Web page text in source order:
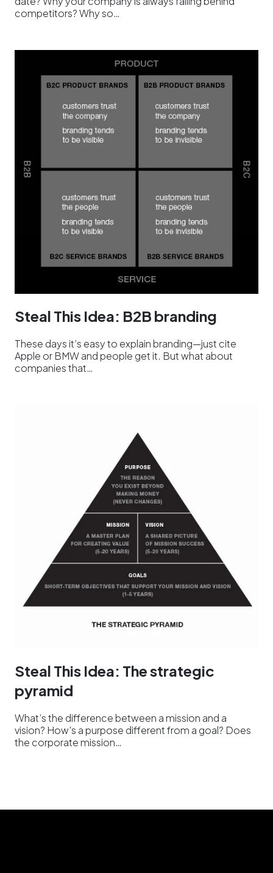
competitors? Why so…
Steal This Idea: B2B branding
These days it’s easy to explain branding—just cite
Apple or BMW and people get it. But what about
companies that…
Steal This Idea: The strategic
pyramid
What’s the difference between a mission and a
vision? How’s a purpose different from a goal? Does
the corporate mission…